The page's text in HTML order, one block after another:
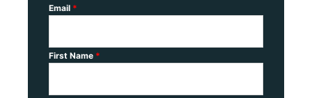
Email *
First Name *